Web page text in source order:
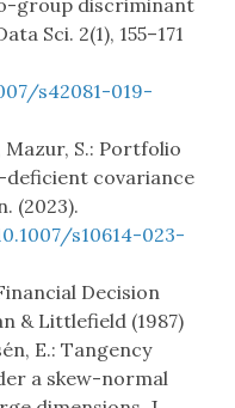
group discriminant
Sci. 2(1), 155–171
s42081-019-
Mazur, S.: Portfolio
covariance
(2023).
s10614-023-
Decision
& Littlefield (1987)
E.: Tangency
a skew-normal